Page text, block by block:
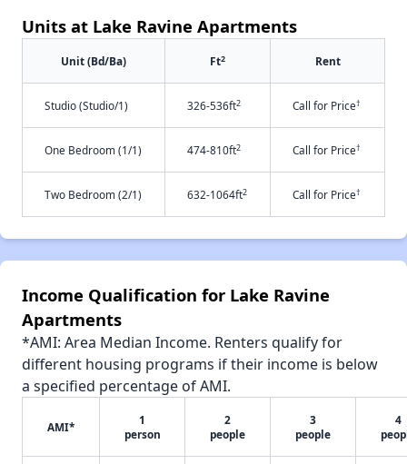
Units at Lake Ravine Apartments
Unit (Bd/Ba) Ft2 Rent
Studio (Studio/1) 326-536ft2 Call for Price†
One Bedroom (1/1) 474-810ft2 Call for Price†
Two Bedroom (2/1) 632-1064ft2 Call for Price†
Income Qualification for Lake Ravine
Apartments
*AMI: Area Median Income. Renters qualify for
different housing programs if their income is below
a specified percentage of AMI.
AMI*
1
person
2
people
3
people
4